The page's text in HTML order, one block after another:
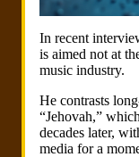
In recent
is aimed not at
music industry.
He contrasts
“Jehovah,”
decades later,
media for a